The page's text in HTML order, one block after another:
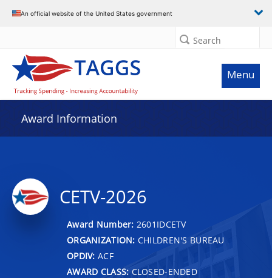
An official website of the United States government
Search
Menu
Award Information
CETV-2026
Award Number: 2601IDCETV
ORGANIZATION: CHILDREN'S BUREAU
OPDIV: ACF
AWARD CLASS: CLOSED-ENDED